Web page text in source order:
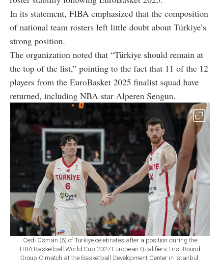
In its statement, FIBA emphasized that the composition
of national team rosters left little doubt about Türkiye’s
strong position.
The organization noted that “Türkiye should remain at
the top of the list,” pointing to the fact that 11 of the 12
players from the EuroBasket 2025 finalist squad have
returned, including NBA star Alperen Sengun.
Cedi Osman (6) of Turkiye celebrates after a position during the
FIBA Basketball World Cup 2027 European Qualifiers First Round
Group C match at the Basketball Development Center in Istanbul,